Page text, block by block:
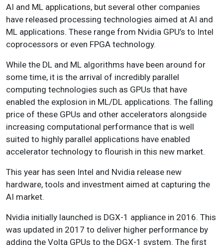
AI and ML applications, but several other companies
have released processing technologies aimed at AI and
ML applications. These range from Nvidia GPU’s to Intel
coprocessors or even FPGA technology.
While the DL and ML algorithms have been around for
some time, it is the arrival of incredibly parallel
computing technologies such as GPUs that have
enabled the explosion in ML/DL applications. The falling
price of these GPUs and other accelerators alongside
increasing computational performance that is well
suited to highly parallel applications have enabled
accelerator technology to flourish in this new market.
This year has seen Intel and Nvidia release new
hardware, tools and investment aimed at capturing the
AI market.
Nvidia initially launched is DGX-1 appliance in 2016. This
was updated in 2017 to deliver higher performance by
adding the Volta GPUs to the DGX-1 system. The first